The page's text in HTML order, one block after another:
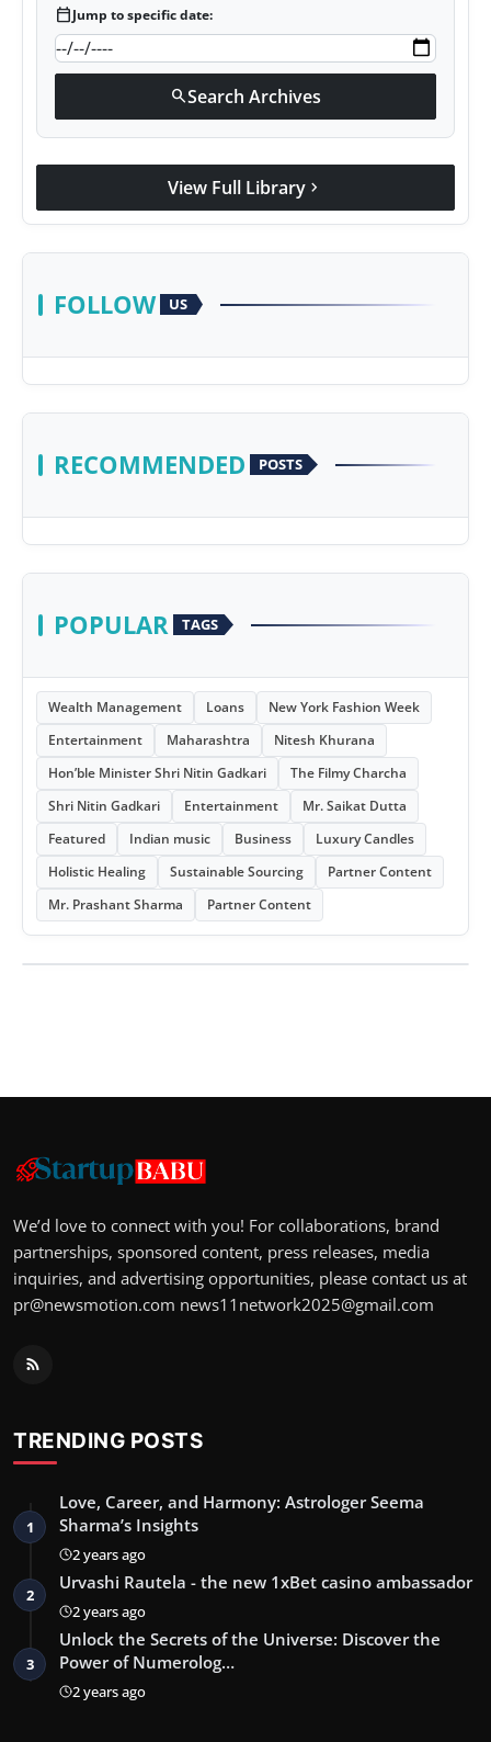
calendar_todayJump to specific date:
searchSearch Archives
View Full Library chevron_right
FOLLOW US
RECOMMENDED POSTS
POPULAR TAGS
Wealth Management Loans
New York Fashion Week
Entertainment
Maharashtra
Nitesh Khurana
Hon’ble Minister Shri Nitin Gadkari
The Filmy Charcha
Shri Nitin Gadkari
Entertainment
Mr. Saikat Dutta
Featured
Indian music Business
Luxury Candles
Holistic Healing
Sustainable Sourcing
Partner Content
Mr. Prashant Sharma
Partner Content
We’d love to connect with you! For collaborations, brand
partnerships, sponsored content, press releases, media
inquiries, and advertising opportunities, please contact us at
pr@newsmotion.com news11network2025@gmail.com
TRENDING POSTS
1
Love, Career, and Harmony: Astrologer Seema
Sharma’s Insights
2 years ago
2
Urvashi Rautela - the new 1xBet casino ambassador
2 years ago
3
Unlock the Secrets of the Universe: Discover the
Power of Numerolog…
2 years ago